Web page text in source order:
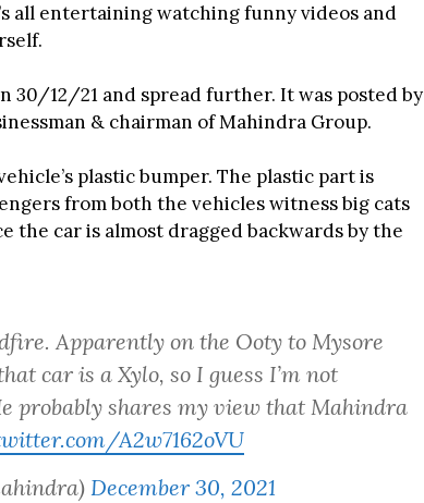
all entertaining watching funny videos and
30/12/21 and spread further. It was posted by
& chairman of Mahindra Group.
plastic bumper. The plastic part is
from both the vehicles witness big cats
the car is almost dragged backwards by the
Apparently on the Ooty to Mysore
car is a Xylo, so I guess I’m not
probably shares my view that Mahindra
A2w7162oVU
December 30, 2021